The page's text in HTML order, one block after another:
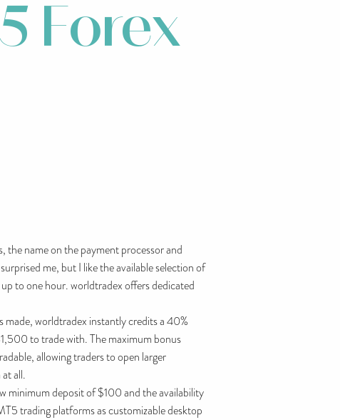
Forex
name on the payment processor and
me, but I like the available selection of
to one hour. worldtradex offers dedicated
worldtradex instantly credits a 40%
to trade with. The maximum bonus
allowing traders to open larger
all.
minimum deposit of $100 and the availability
trading platforms as customizable desktop